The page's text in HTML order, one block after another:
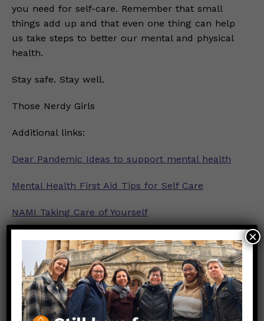
you need for self-care. Remember that small
things add up and that even one thing can help
us take steps to better our mental and physical
health.
Stay safe. Stay well.
Those Nerdy Girls
Additional links:
Dear Pandemic Ideas to support mental health
Mental Health First Aid Tips for Self Care
NAMI Taking Care of Yourself
NIMH Definition of Self-Care
PsychCentral Definition of Self-Care
Graphic Credit:My Self-Love Supply
Link to Original FB Post
×